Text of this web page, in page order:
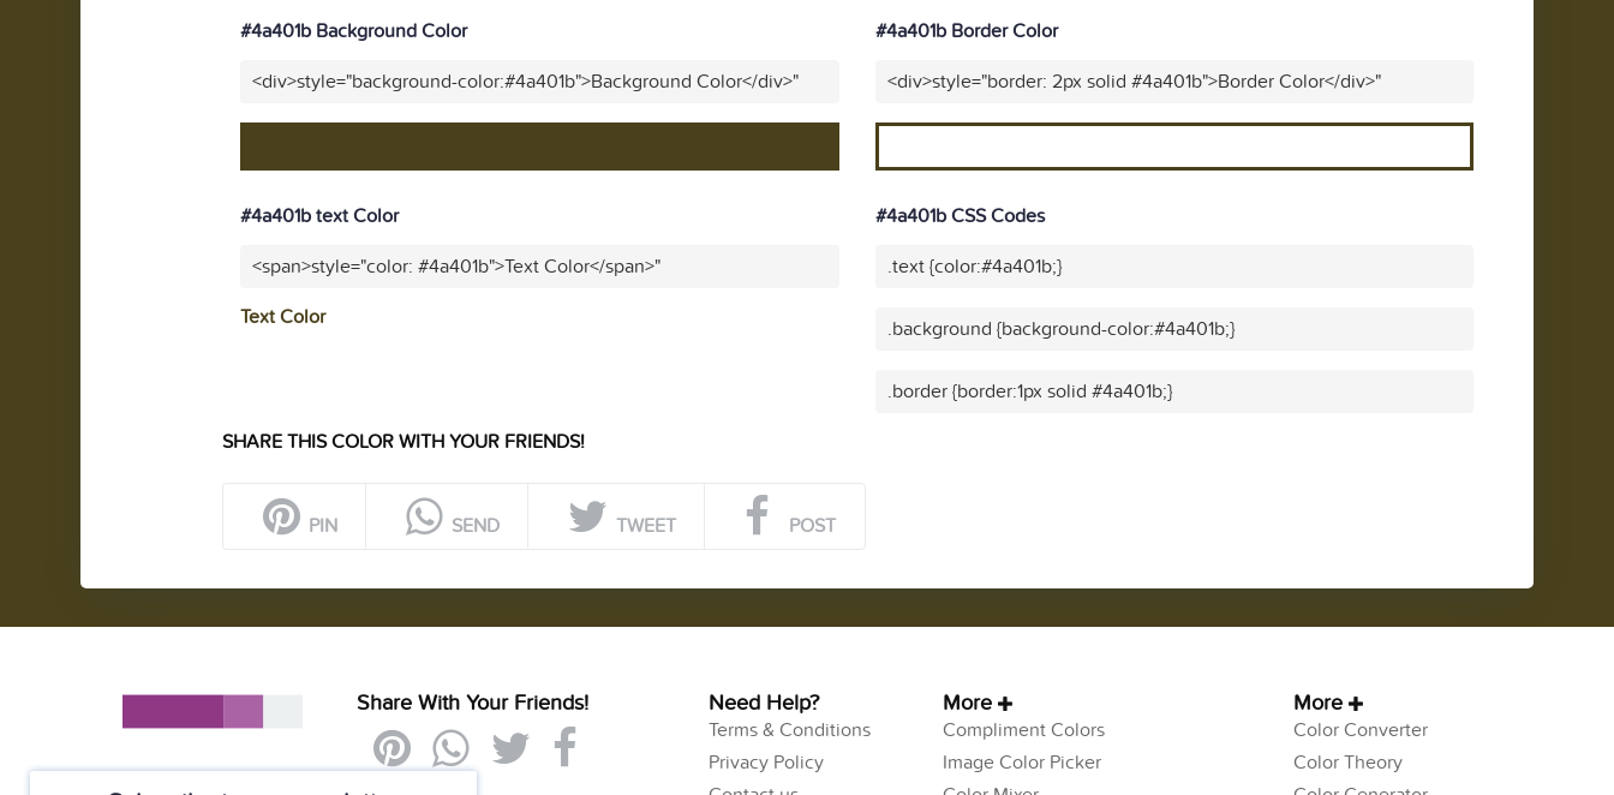
#4a401b Background Color
<div>style="background-color:#4a401b">Background Color</div>"
#4a401b Border Color
<div>style="border: 2px solid #4a401b">Border Color</div>"
#4a401b text Color
<span>style="color: #4a401b">Text Color</span>"
Text Color
#4a401b CSS Codes
.text {color:#4a401b;}
.background {background-color:#4a401b;}
.border {border:1px solid #4a401b;}
SHARE THIS COLOR WITH YOUR FRIENDS!
PIN SEND TWEET POST
Share With Your Friends! Need Help?
Terms & Conditions
Privacy Policy
More
Compliment Colors
Image Color Picker
More
Color Converter
Color Theory